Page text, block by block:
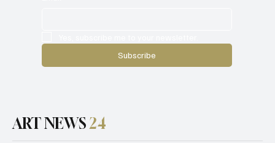
Subscribe
ART NEWS 24